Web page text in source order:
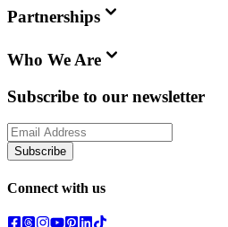
Partnerships
Who We Are
Subscribe to our newsletter
Subscribe
Connect with us